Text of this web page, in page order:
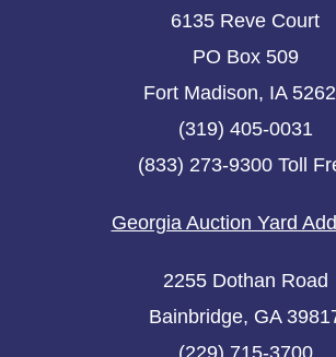
6135 Reve Court
PO Box 509
Fort Madison, IA
(319) 405-0031
(833) 273-9300 Toll
Georgia Auction Yard
2255 Dothan Road
Bainbridge, GA
(229) 715-3700